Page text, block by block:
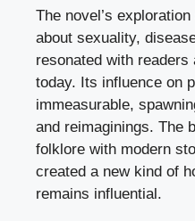
The novel’s
about sexuality,
resonated with
today. Its influence on
immeasurable,
and reimaginings. The
folklore with modern
created a new kind of
remains influential.